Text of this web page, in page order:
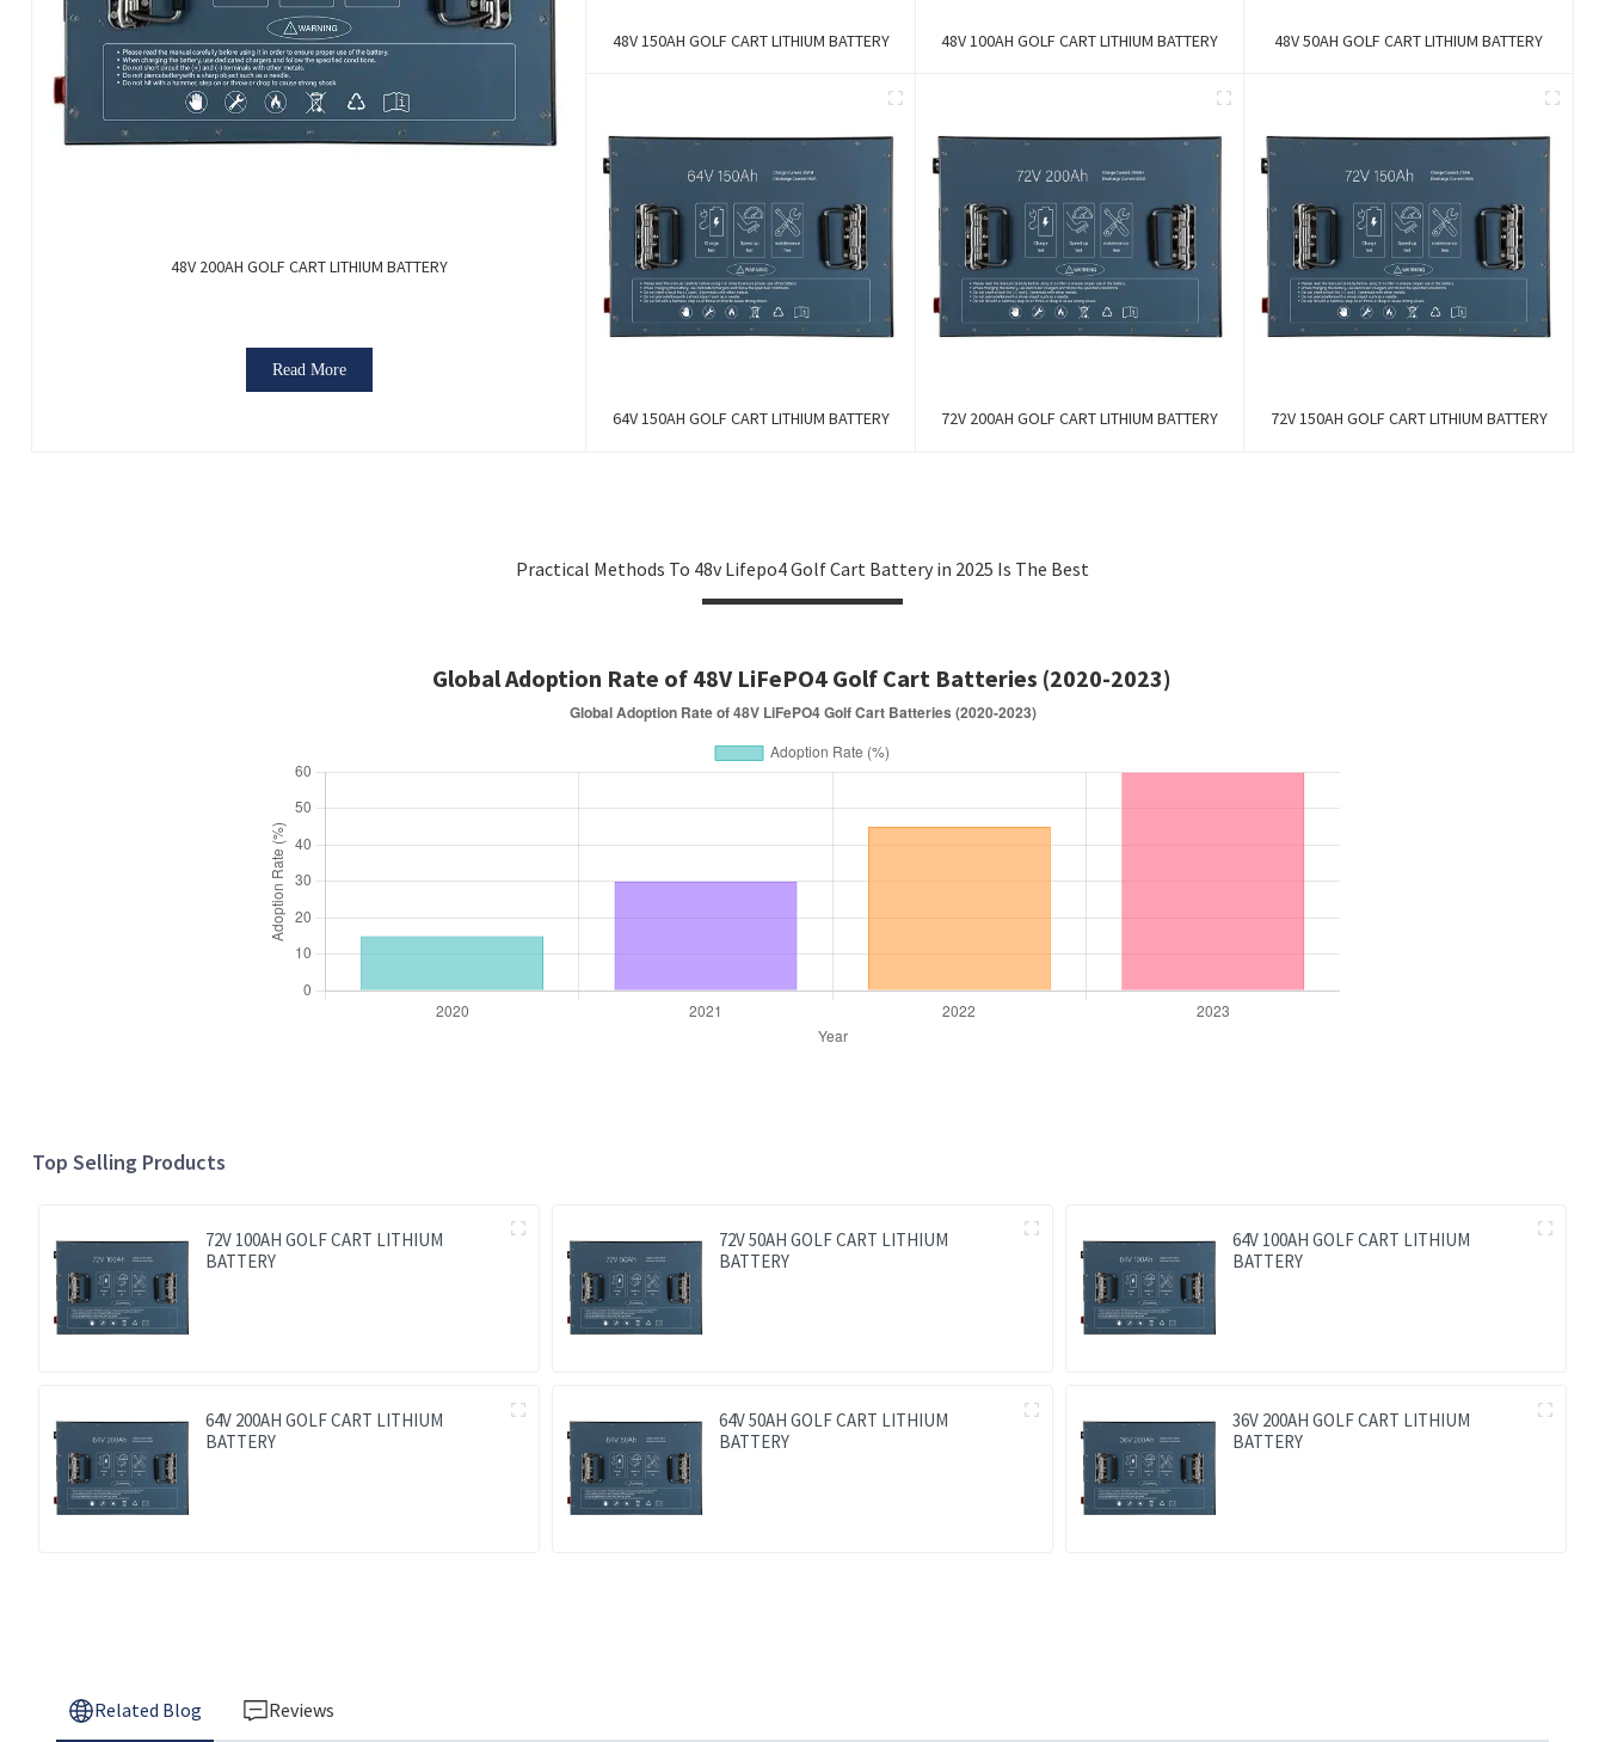
48V 200AH GOLF CART LITHIUM BATTERY
Read More
48V 150AH GOLF CART LITHIUM BATTERY 48V 100AH GOLF CART LITHIUM BATTERY 48V 50AH GOLF CART LITHIUM BATTERY
64V 150AH GOLF CART LITHIUM BATTERY 72V 200AH GOLF CART LITHIUM BATTERY 72V 150AH GOLF CART LITHIUM BATTERY
Practical Methods To 48v Lifepo4 Golf Cart Battery in 2025 Is The Best
Global Adoption Rate of 48V LiFePO4 Golf Cart Batteries (2020-2023)
Top Selling Products
72V 100AH GOLF CART LITHIUM
BATTERY
72V 50AH GOLF CART LITHIUM
BATTERY
64V 100AH GOLF CART LITHIUM
BATTERY
64V 200AH GOLF CART LITHIUM
BATTERY
64V 50AH GOLF CART LITHIUM
BATTERY
36V 200AH GOLF CART LITHIUM
BATTERY
Related Blog Reviews